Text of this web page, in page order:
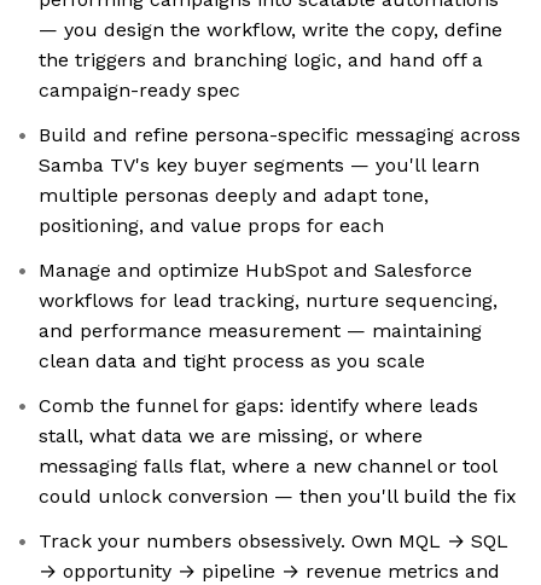
— you design the workflow, write the copy, define
the triggers and branching logic, and hand off a
campaign-ready spec
Build and refine persona-specific messaging across
Samba TV's key buyer segments — you'll learn
multiple personas deeply and adapt tone,
positioning, and value props for each
Manage and optimize HubSpot and Salesforce
workflows for lead tracking, nurture sequencing,
and performance measurement — maintaining
clean data and tight process as you scale
Comb the funnel for gaps: identify where leads
stall, what data we are missing, or where
messaging falls flat, where a new channel or tool
could unlock conversion — then you'll build the fix
Track your numbers obsessively. Own MQL → SQL
→ opportunity → pipeline → revenue metrics and